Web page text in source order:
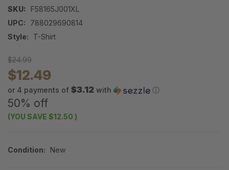
SKU:
F58165J001XL
UPC:
788029690814
Style:
T-Shirt
$24.99
$12.49
or 4 payments of $3.12 with ⓘ
50% off
(YOU SAVE $12.50 )
Condition: New